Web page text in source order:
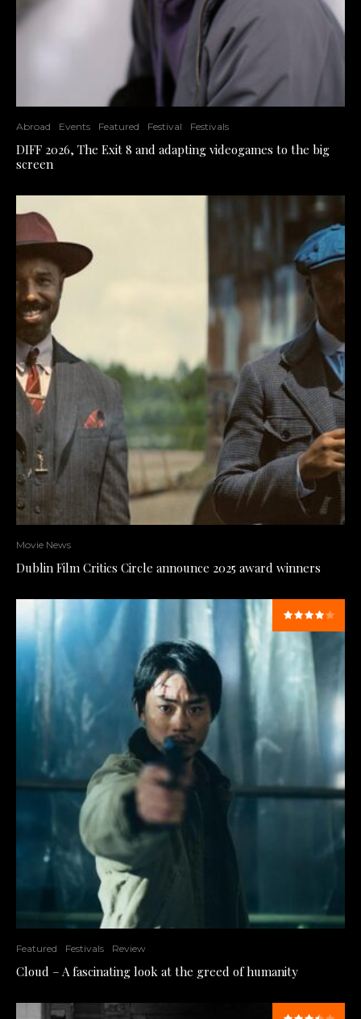
Abroad Events Featured Festival Festivals
DIFF 2026, The Exit 8 and adapting videogames to the big
screen
Movie News
Dublin Film Critics Circle announce 2025 award winners
Featured Festivals Review
Cloud – A fascinating look at the greed of humanity